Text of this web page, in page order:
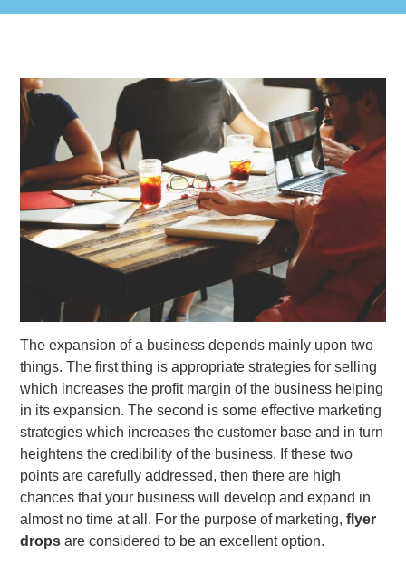
The expansion of a business depends mainly upon two
things. The first thing is appropriate strategies for selling
which increases the profit margin of the business helping
in its expansion. The second is some effective marketing
strategies which increases the customer base and in turn
heightens the credibility of the business. If these two
points are carefully addressed, then there are high
chances that your business will develop and expand in
almost no time at all. For the purpose of marketing,flyer
drops are considered to be an excellent option.